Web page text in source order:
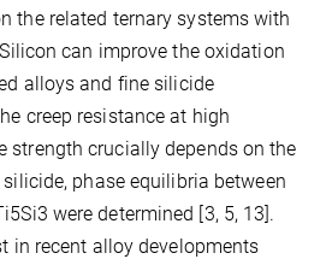
the related ternary systems with
can improve the oxidation
alloys and fine silicide
creep resistance at high
strength crucially depends on the
phase equilibria between
were determined [3, 5, 13].
in recent alloy developments